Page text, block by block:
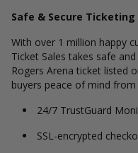
Safe & Secure Ticketing
With over 1 million happy
Ticket Sales takes safe
Rogers Arena ticket listed
buyers peace of mind
24/7 TrustGuard
SSL-encrypted